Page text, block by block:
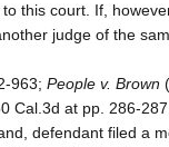
this court. If,
judge of the
963; People v. Brown
Cal.3d at pp. 286-
defendant filed a